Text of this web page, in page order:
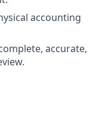
accounting
accurate,